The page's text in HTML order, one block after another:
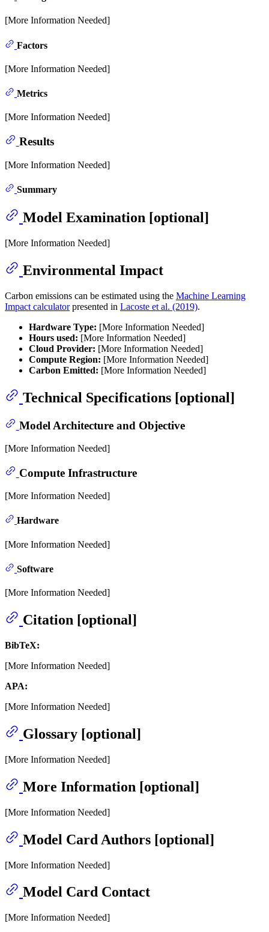
[More Information Needed]
Factors
[More Information Needed]
Metrics
[More Information Needed]
Results
[More Information Needed]
Summary
Model Examination [optional]
[More Information Needed]
Environmental Impact
Carbon emissions can be estimated using the Machine Learning
Impact calculatorpresented in Lacoste et al. (2019).
Hardware Type: [More Information Needed]
Hours used: [More Information Needed]
Cloud Provider: [More Information Needed]
Compute Region: [More Information Needed]
Carbon Emitted: [More Information Needed]
Technical Specifications [optional]
Model Architecture and Objective
[More Information Needed]
Compute Infrastructure
[More Information Needed]
Hardware
[More Information Needed]
Software
[More Information Needed]
Citation [optional]
BibTeX:
[More Information Needed]
APA:
[More Information Needed]
Glossary [optional]
[More Information Needed]
More Information [optional]
[More Information Needed]
Model Card Authors [optional]
[More Information Needed]
Model Card Contact
[More Information Needed]